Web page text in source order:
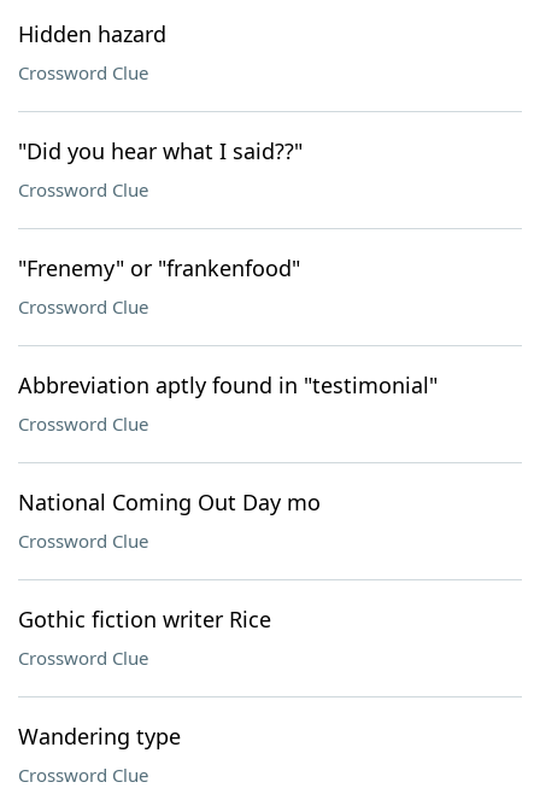
Hidden hazard
Crossword Clue
"Did you hear what I said??"
Crossword Clue
"Frenemy" or "frankenfood"
Crossword Clue
Abbreviation aptly found in "testimonial"
Crossword Clue
National Coming Out Day mo
Crossword Clue
Gothic fiction writer Rice
Crossword Clue
Wandering type
Crossword Clue